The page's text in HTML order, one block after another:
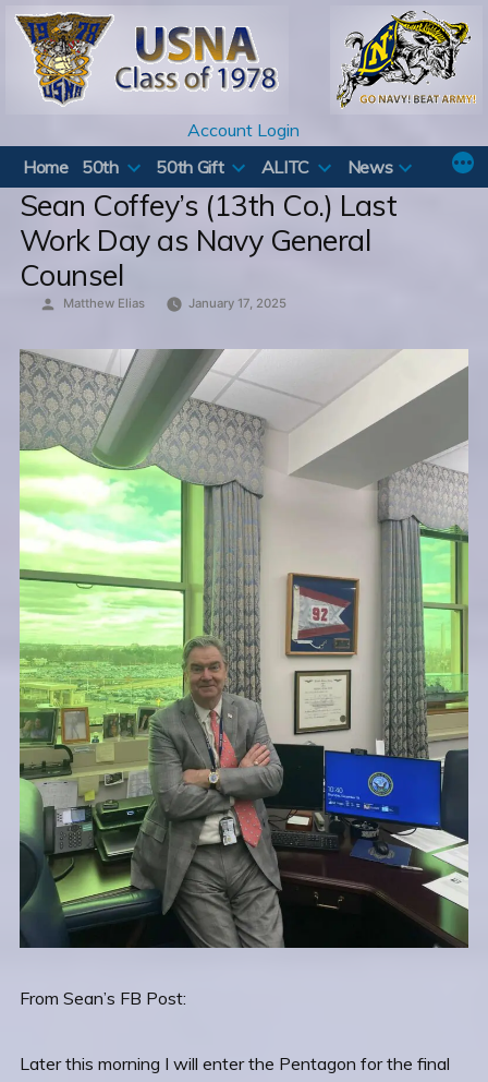
Skip
content
Account Login
Home
50th 50th Gift ALITC News
Sean Coffey’s (13th Co.) Last
Work Day as Navy General
Counsel
Posted
Matthew Elias January 17, 2025
From Sean’s FB Post:
Later this morning I will enter the Pentagon for the final